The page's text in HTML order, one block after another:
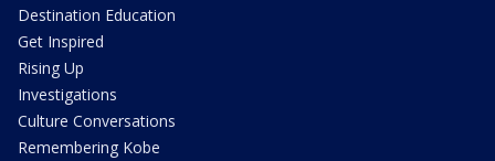
Destination Education
Get Inspired
Rising Up
Investigations
Culture Conversations
Remembering Kobe